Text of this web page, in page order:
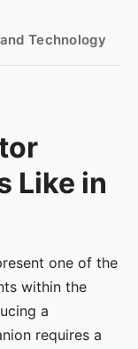
Technology
Like in
one of the
within the
a
requires a